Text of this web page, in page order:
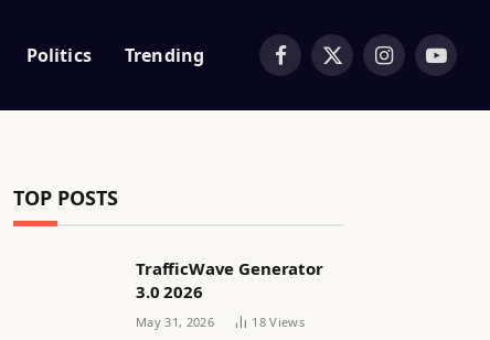
Politics Trending Facebook
X
Instagram
TOP POSTS
TrafficWave Generator
3.0 2026
May 31, 2026 18Views